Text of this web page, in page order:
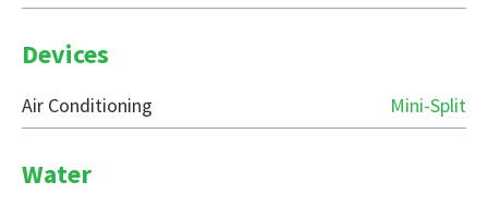
Devices
Air Conditioning Mini-Split
Water